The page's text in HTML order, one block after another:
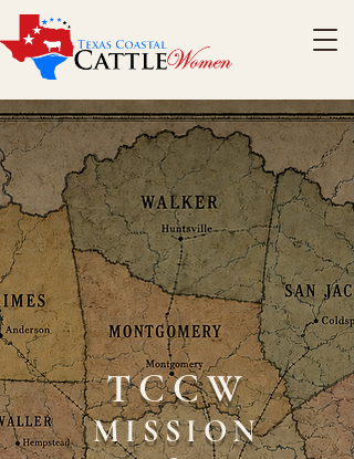
TCCW
MISSION